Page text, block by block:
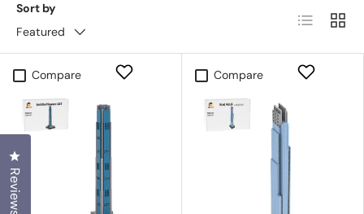
Sort by
Featured
List Grid
Compare Compare
Reviews
Click to open the reviews dialog